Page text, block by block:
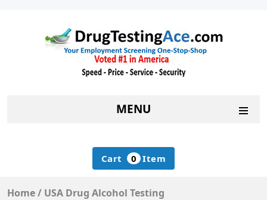
MENU
Cart 0 Item
Home/ USA Drug Alcohol Testing